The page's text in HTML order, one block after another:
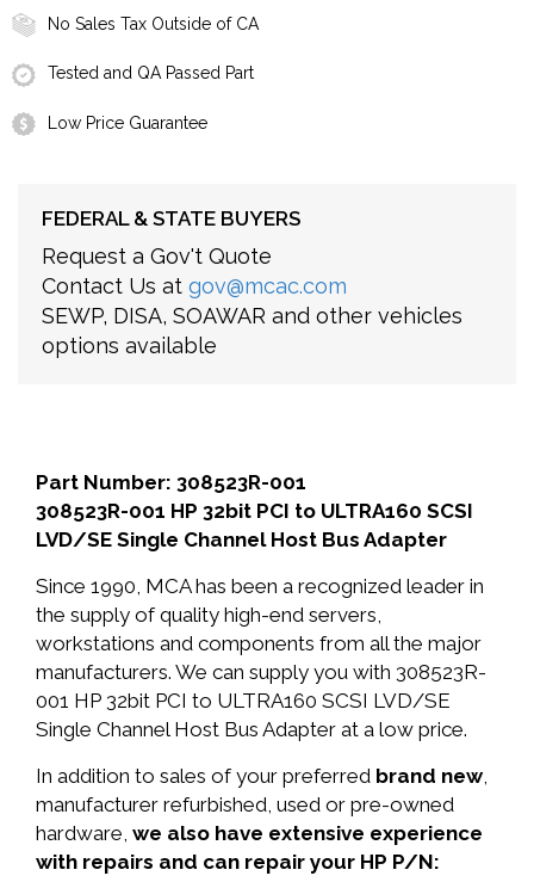
No Sales Tax Outside of CA
Tested and QA Passed Part
Low Price Guarantee
FEDERAL & STATE BUYERS
Request a Gov't Quote
Contact Us at gov@mcac.com
SEWP, DISA, SOAWAR and other vehicles
options available
Part Number: 308523R-001
308523R-001 HP 32bit PCI to ULTRA160 SCSI
LVD/SE Single Channel Host Bus Adapter
Since 1990, MCA has been a recognized leader in
the supply of quality high-end servers,
workstations and components from all the major
manufacturers. We can supply you with 308523R-
001 HP 32bit PCI to ULTRA160 SCSI LVD/SE
Single Channel Host Bus Adapter at a low price.
In addition to sales of your preferred brand new,
manufacturer refurbished, used or pre-owned
hardware, we also have extensive experience
with repairs and can repair your HP P/N: